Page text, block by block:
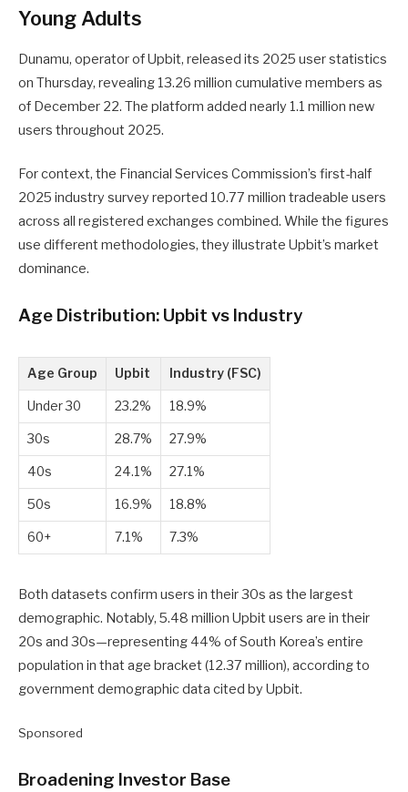
Young Adults
Dunamu, operator of Upbit, released its 2025 user statistics
on Thursday, revealing 13.26 million cumulative members as
of December 22. The platform added nearly 1.1 million new
users throughout 2025.
For context, the Financial Services Commission’s first-half
2025 industry survey reported 10.77 million tradeable users
across all registered exchanges combined. While the figures
use different methodologies, they illustrate Upbit’s market
dominance.
Age Distribution: Upbit vs Industry
Age Group Upbit Industry (FSC)
Under 30 23.2% 18.9%
30s 28.7% 27.9%
40s 24.1% 27.1%
50s 16.9% 18.8%
60+ 7.1% 7.3%
Both datasets confirm users in their 30s as the largest
demographic. Notably, 5.48 million Upbit users are in their
20s and 30s—representing 44% of South Korea’s entire
population in that age bracket (12.37 million), according to
government demographic data cited by Upbit.
Sponsored
Broadening Investor Base